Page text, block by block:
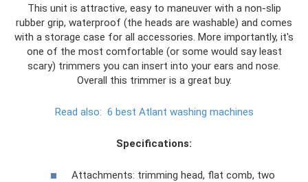
This unit is attractive, easy to maneuver with a non-slip
rubber grip, waterproof (the heads are washable) and comes
with a storage case for all accessories. More importantly, it's
one of the most comfortable (or some would say least
scary) trimmers you can insert into your ears and nose.
Overall this trimmer is a great buy.
Read also: 6 best Atlant washing machines
Specifications:
Attachments: trimming head, flat comb, two